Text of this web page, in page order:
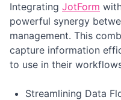
Integrating JotForm
powerful synergy
management. This
capture information
to use in their
Streamlining Data